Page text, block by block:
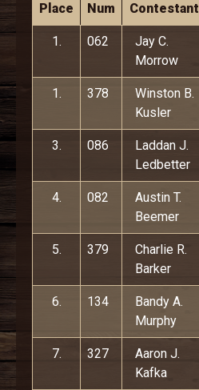
Place Num Contestant
1. 062
Jay C.
Morrow
1. 378
Winston B.
Kusler
3. 086
Laddan J.
Ledbetter
4. 082
Austin T.
Beemer
5. 379
Charlie R.
Barker
6. 134
Bandy A.
Murphy
7. 327
Aaron J.
Kafka